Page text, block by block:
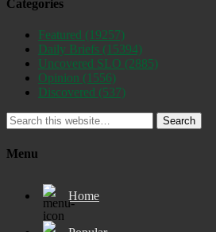
Categories
Featured (19257)
Daily Briefs (15394)
Uncovered SLO (2885)
Opinion (1556)
Discovered (537)
Search
Menu
Home